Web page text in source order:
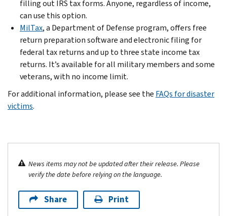
filling out IRS tax forms. Anyone, regardless of income,
can use this option.
MilTax, a Department of Defense program, offers free
return preparation software and electronic filing for
federal tax returns and up to three state income tax
returns. It’s available for all military members and some
veterans, with no income limit.
For additional information, please see the FAQs for disaster
victims.
News items may not be updated after their release. Please
verify the date before relying on the language.
Share Print